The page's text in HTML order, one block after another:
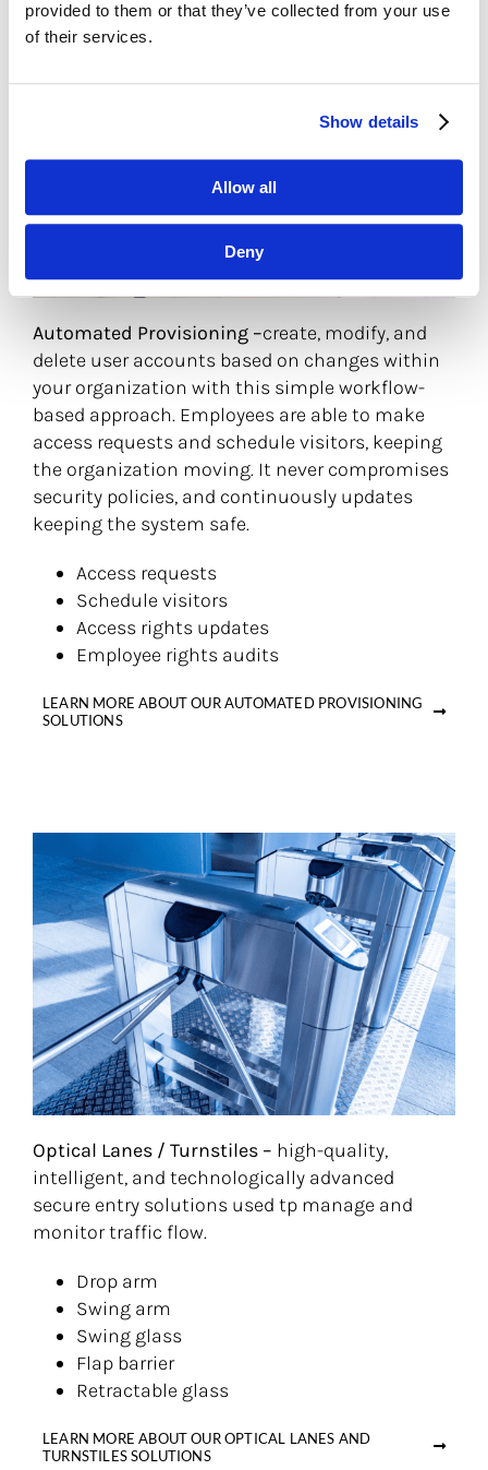
provided to them or that they’ve collected from your use
of their services.
Show details
Allow all
Deny
Automated Provisioning –create, modify, and
delete user accounts based on changes within
your organization with this simple workflow-
based approach. Employees are able to make
access requests and schedule visitors, keeping
the organization moving. It never compromises
security policies, and continuously updates
keeping the system safe.
Access requests
Schedule visitors
Access rights updates
Employee rights audits
LEARN MORE ABOUT OUR AUTOMATED PROVISIONING
SOLUTIONS
Optical Lanes / Turnstiles – high-quality,
intelligent, and technologically advanced
secure entry solutions used tp manage and
monitor traffic flow.
Drop arm
Swing arm
Swing glass
Flap barrier
Retractable glass
LEARN MORE ABOUT OUR OPTICAL LANES AND
TURNSTILES SOLUTIONS